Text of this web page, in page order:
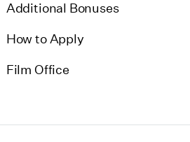
Additional Bonuses
How to Apply
Film Office